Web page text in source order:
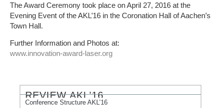
The Award Ceremony took place on April 27, 2016 at the
Evening Event of the AKL’16 in the Coronation Hall of Aachen’s
Town Hall.
Further Information and Photos at:
www.innovation-award-laser.org
REVIEW AKL'16​
Conference Structure AKL’16